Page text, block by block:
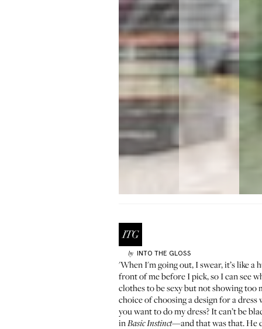
by INTO THE GLOSS
'When I'm going out, I swear, it’s like
front of me before I pick, so I can see
clothes to be sexy but not showing too
choice of choosing a design for a
you want to do my dress? It can’t be
inBasic Instinct—and that was that. He